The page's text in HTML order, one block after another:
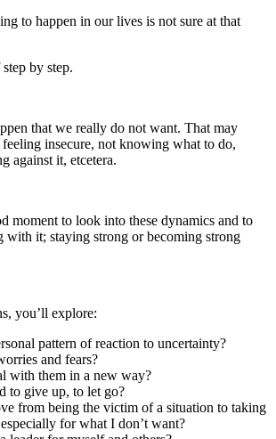
to happen in our lives is not sure at that
by step.
that we really do not want. That may
feeling insecure, not knowing what to do,
against it, etcetera.
moment to look into these dynamics and to
with it; staying strong or becoming strong
you’ll explore:
pattern of reaction to uncertainty?
and fears?
with them in a new way?
to give up, to let go?
from being the victim of a situation to taking
for what I don’t want?